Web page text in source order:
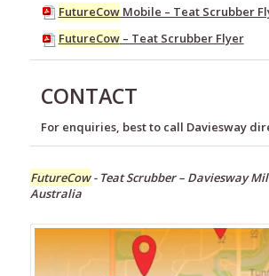
FutureCowMobile – Teat Scrubber
FutureCow– Teat Scrubber Flyer
CONTACT
For enquiries, best to call Daviesway
FutureCow- Teat Scrubber – Daviesway
Australia
Milking
Equipment